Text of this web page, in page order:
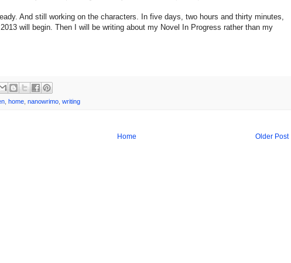
And still working on the characters. In five days, two hours and thirty minutes,
2013 will begin. Then I will be writing about my Novel In Progress rather than my
home nanowrimo writing
Older Post
Home